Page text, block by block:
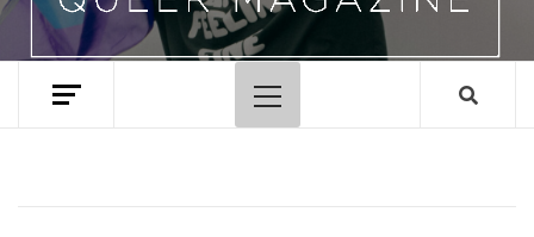
Primary
Menu